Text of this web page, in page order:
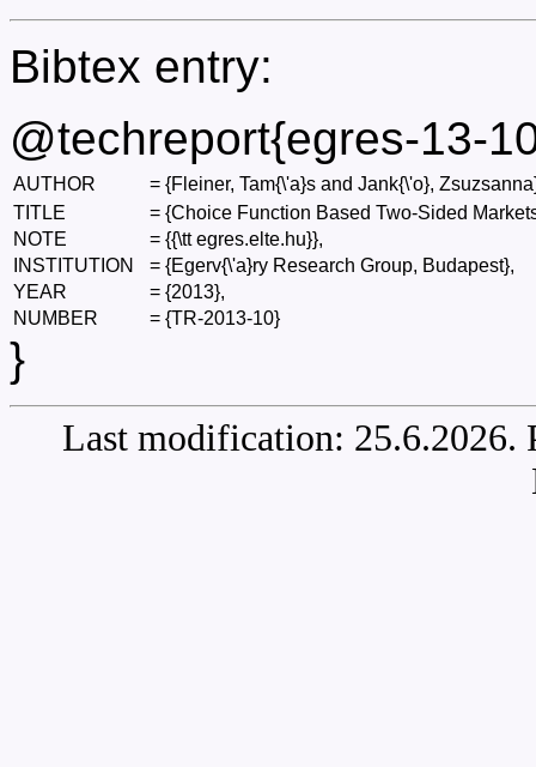
Bibtex entry:
@techreport{egres-13-
AUTHOR = {Fleiner, Tam{\'a}s and Jank{\'o},
TITLE
= {Choice Function Based Two-Sided
NOTE
= {{\tt egres.elte.hu}},
INSTITUTION
= {Egerv{\'a}ry Research Group, Budapest},
YEAR
= {2013},
NUMBER
= {TR-2013-10}
}
Last modification: 25.6.2026.